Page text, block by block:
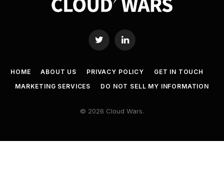
Twitter LinkedIn
HOME ABOUT US PRIVACY POLICY
GET IN TOUCH
MARKETING SERVICES
DO NOT SELL MY INFORMATION
© 2026 Cloud Wars.